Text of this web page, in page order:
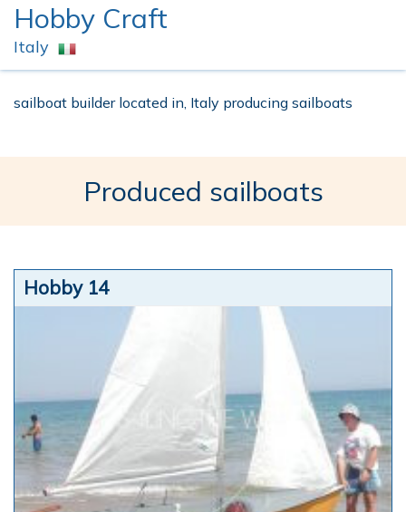
Hobby Craft
Italy
sailboat builder located in, Italy producing sailboats
Produced sailboats
Hobby 14